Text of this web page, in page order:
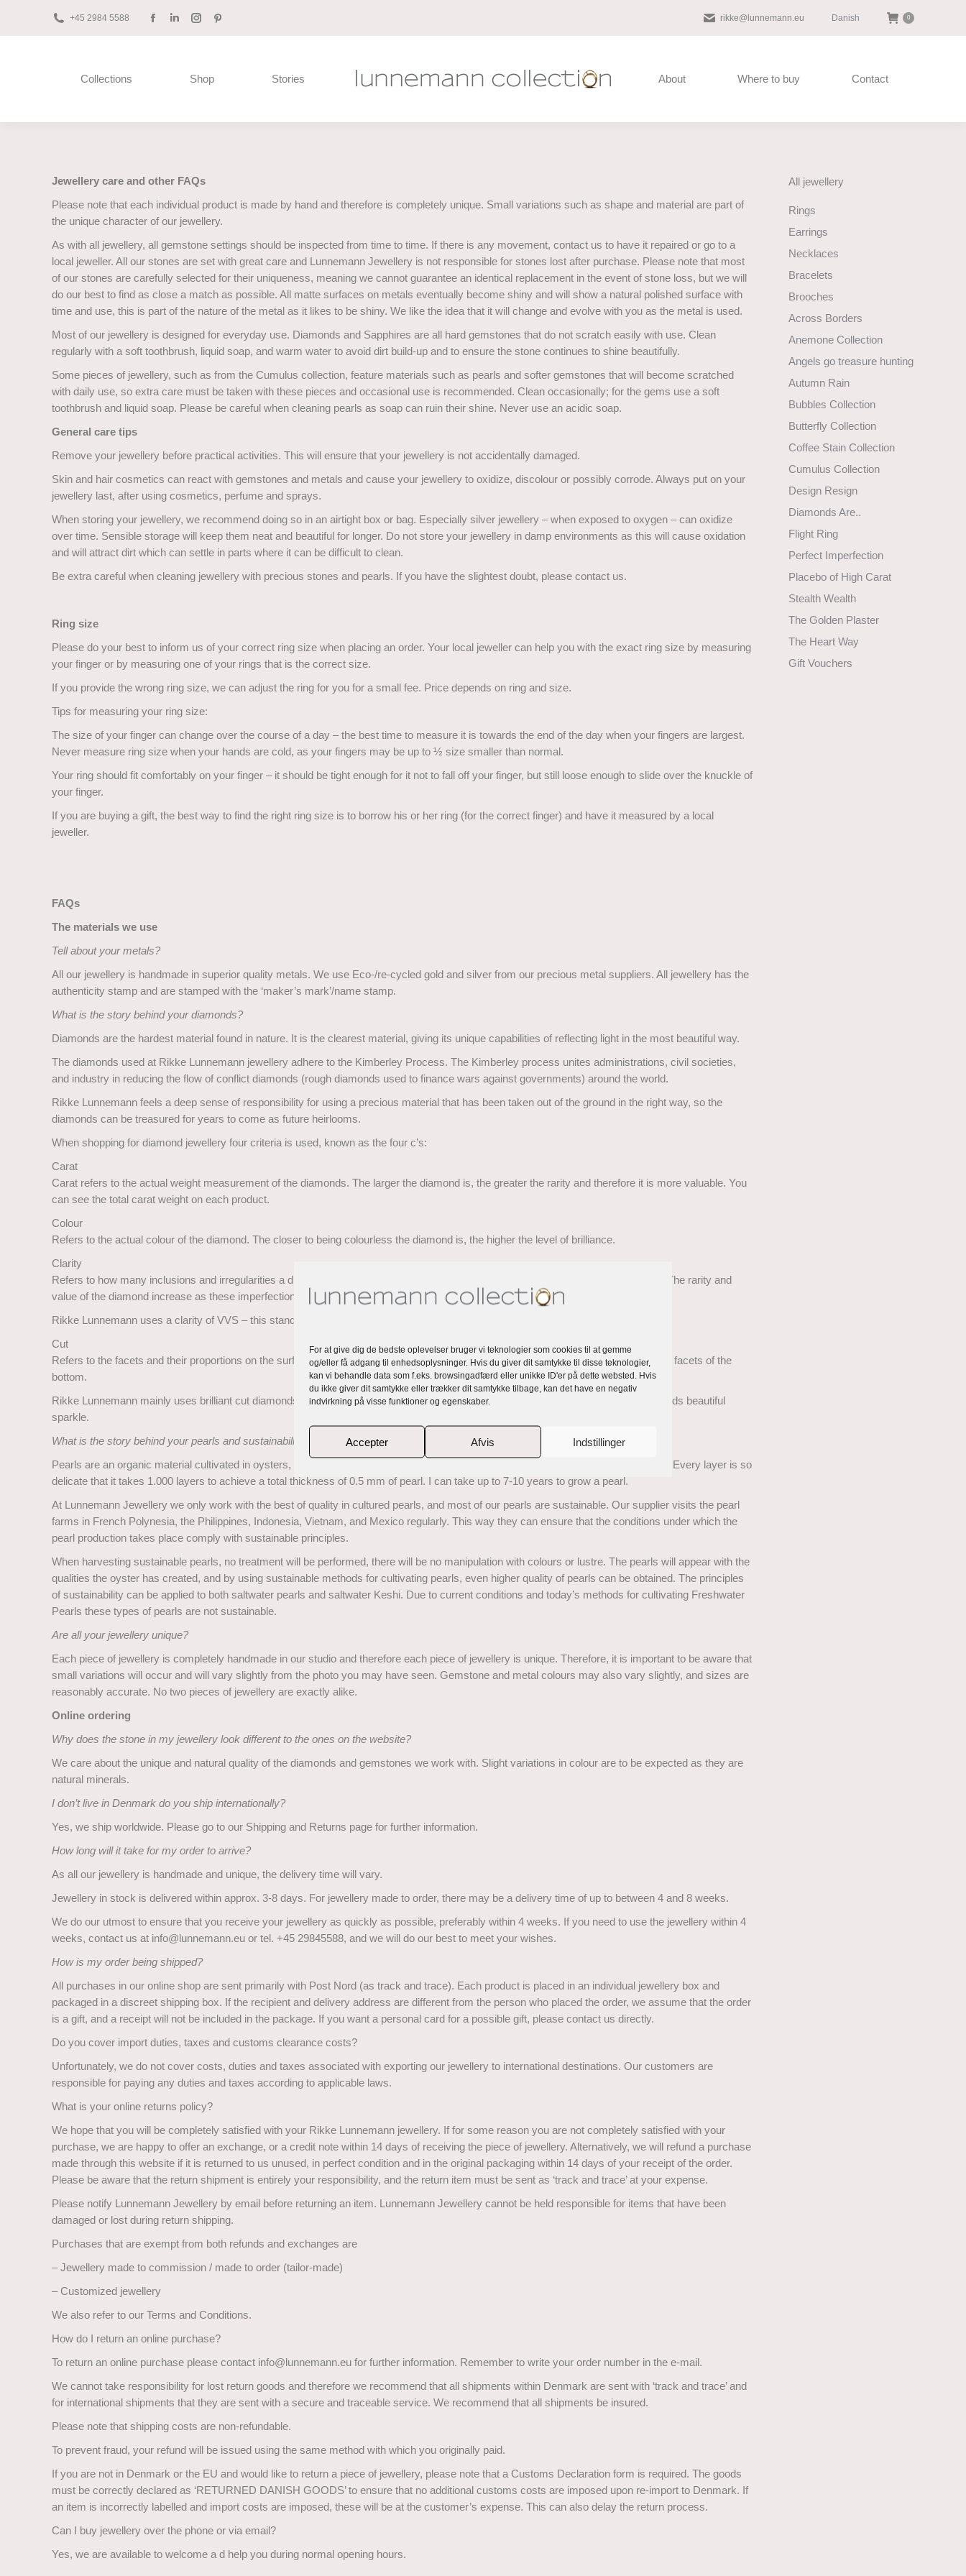
For at give dig de bedste oplevelser bruger vi teknologier som cookies til at gemme
og/eller få adgang til enhedsoplysninger. Hvis du giver dit samtykke til disse teknologier,
kan vi behandle data som f.eks. browsingadfærd eller unikke ID'er på dette websted. Hvis
du ikke giver dit samtykke eller trækker dit samtykke tilbage, kan det have en negativ
indvirkning på visse funktioner og egenskaber.
Accepter Afvis Indstillinger
+45 2984 5588
Facebook
window
Linkedin
window
Instagram
in
window
Pinterest
window
rikke@lunnemann.eu Danish 0
Collections Shop Stories About Where to buy Contact
Jewellery care and other FAQs
Please note that each individual product is made by hand and therefore is completely unique. Small variations such as shape and material are part of
the unique character of our jewellery.
As with all jewellery, all gemstone settings should be inspected from time to time. If there is any movement, contact us to have it repaired or go to a
local jeweller. All our stones are set with great care and Lunnemann Jewellery is not responsible for stones lost after purchase. Please note that most
of our stones are carefully selected for their uniqueness, meaning we cannot guarantee an identical replacement in the event of stone loss, but we will
do our best to find as close a match as possible. All matte surfaces on metals eventually become shiny and will show a natural polished surface with
time and use, this is part of the nature of the metal as it likes to be shiny. We like the idea that it will change and evolve with you as the metal is used.
Most of our jewellery is designed for everyday use. Diamonds and Sapphires are all hard gemstones that do not scratch easily with use. Clean
regularly with a soft toothbrush, liquid soap, and warm water to avoid dirt build-up and to ensure the stone continues to shine beautifully.
Some pieces of jewellery, such as from the Cumulus collection, feature materials such as pearls and softer gemstones that will become scratched
with daily use, so extra care must be taken with these pieces and occasional use is recommended. Clean occasionally; for the gems use a soft
toothbrush and liquid soap. Please be careful when cleaning pearls as soap can ruin their shine. Never use an acidic soap.
General care tips
Remove your jewellery before practical activities. This will ensure that your jewellery is not accidentally damaged.
Skin and hair cosmetics can react with gemstones and metals and cause your jewellery to oxidize, discolour or possibly corrode. Always put on your
jewellery last, after using cosmetics, perfume and sprays.
When storing your jewellery, we recommend doing so in an airtight box or bag. Especially silver jewellery – when exposed to oxygen – can oxidize
over time. Sensible storage will keep them neat and beautiful for longer. Do not store your jewellery in damp environments as this will cause oxidation
and will attract dirt which can settle in parts where it can be difficult to clean.
Be extra careful when cleaning jewellery with precious stones and pearls. If you have the slightest doubt, please contact us.
Ring size
Please do your best to inform us of your correct ring size when placing an order. Your local jeweller can help you with the exact ring size by measuring
your finger or by measuring one of your rings that is the correct size.
If you provide the wrong ring size, we can adjust the ring for you for a small fee. Price depends on ring and size.
Tips for measuring your ring size:
The size of your finger can change over the course of a day – the best time to measure it is towards the end of the day when your fingers are largest.
Never measure ring size when your hands are cold, as your fingers may be up to ½ size smaller than normal.
Your ring should fit comfortably on your finger – it should be tight enough for it not to fall off your finger, but still loose enough to slide over the knuckle of
your finger.
If you are buying a gift, the best way to find the right ring size is to borrow his or her ring (for the correct finger) and have it measured by a local
jeweller.
FAQs
The materials we use
Tell about your metals?
All our jewellery is handmade in superior quality metals. We use Eco-/re-cycled gold and silver from our precious metal suppliers. All jewellery has the
authenticity stamp and are stamped with the ‘maker’s mark’/name stamp.
What is the story behind your diamonds?
Diamonds are the hardest material found in nature. It is the clearest material, giving its unique capabilities of reflecting light in the most beautiful way.
The diamonds used at Rikke Lunnemann jewellery adhere to the Kimberley Process. The Kimberley process unites administrations, civil societies,
and industry in reducing the flow of conflict diamonds (rough diamonds used to finance wars against governments) around the world.
Rikke Lunnemann feels a deep sense of responsibility for using a precious material that has been taken out of the ground in the right way, so the
diamonds can be treasured for years to come as future heirlooms.
When shopping for diamond jewellery four criteria is used, known as the four c’s:
Carat
Carat refers to the actual weight measurement of the diamonds. The larger the diamond is, the greater the rarity and therefore it is more valuable. You
can see the total carat weight on each product.
Colour
Refers to the actual colour of the diamond. The closer to being colourless the diamond is, the higher the level of brilliance.
Clarity
Refers to how many inclusions and irregularities a diamond has. Less light will come from the diamond if there are many inclusions. The rarity and
value of the diamond increase as these imperfections are not visible to the naked eye.
Rikke Lunnemann uses a clarity of VVS – this stand for Very, Very, Slightly included and these diamonds are very high quality.
Cut
Refers to the facets and their proportions on the surface. In a well-proportioned stone light enters from above and is reflected in all the facets of the
bottom.
Rikke Lunnemann mainly uses brilliant cut diamonds. These brilliant cut diamonds radiate the light outwards and enhance the diamonds beautiful
sparkle.
What is the story behind your pearls and sustainability?
Pearls are an organic material cultivated in oysters, where layers upon layers of mother-of-pearl is deposited onto the core of a pearl. Every layer is so
delicate that it takes 1.000 layers to achieve a total thickness of 0.5 mm of pearl. I can take up to 7-10 years to grow a pearl.
At Lunnemann Jewellery we only work with the best of quality in cultured pearls, and most of our pearls are sustainable. Our supplier visits the pearl
farms in French Polynesia, the Philippines, Indonesia, Vietnam, and Mexico regularly. This way they can ensure that the conditions under which the
pearl production takes place comply with sustainable principles.
When harvesting sustainable pearls, no treatment will be performed, there will be no manipulation with colours or lustre. The pearls will appear with the
qualities the oyster has created, and by using sustainable methods for cultivating pearls, even higher quality of pearls can be obtained. The principles
of sustainability can be applied to both saltwater pearls and saltwater Keshi. Due to current conditions and today’s methods for cultivating Freshwater
Pearls these types of pearls are not sustainable.
Are all your jewellery unique?
Each piece of jewellery is completely handmade in our studio and therefore each piece of jewellery is unique. Therefore, it is important to be aware that
small variations will occur and will vary slightly from the photo you may have seen. Gemstone and metal colours may also vary slightly, and sizes are
reasonably accurate. No two pieces of jewellery are exactly alike.
Online ordering
Why does the stone in my jewellery look different to the ones on the website?
We care about the unique and natural quality of the diamonds and gemstones we work with. Slight variations in colour are to be expected as they are
natural minerals.
I don’t live in Denmark do you ship internationally?
Yes, we ship worldwide. Please go to our Shipping and Returns page for further information.
How long will it take for my order to arrive?
As all our jewellery is handmade and unique, the delivery time will vary.
Jewellery in stock is delivered within approx. 3-8 days. For jewellery made to order, there may be a delivery time of up to between 4 and 8 weeks.
We do our utmost to ensure that you receive your jewellery as quickly as possible, preferably within 4 weeks. If you need to use the jewellery within 4
weeks, contact us at info@lunnemann.eu or tel. +45 29845588, and we will do our best to meet your wishes.
How is my order being shipped?
All purchases in our online shop are sent primarily with Post Nord (as track and trace). Each product is placed in an individual jewellery box and
packaged in a discreet shipping box. If the recipient and delivery address are different from the person who placed the order, we assume that the order
is a gift, and a receipt will not be included in the package. If you want a personal card for a possible gift, please contact us directly.
Do you cover import duties, taxes and customs clearance costs?
Unfortunately, we do not cover costs, duties and taxes associated with exporting our jewellery to international destinations. Our customers are
responsible for paying any duties and taxes according to applicable laws.
What is your online returns policy?
We hope that you will be completely satisfied with your Rikke Lunnemann jewellery. If for some reason you are not completely satisfied with your
purchase, we are happy to offer an exchange, or a credit note within 14 days of receiving the piece of jewellery. Alternatively, we will refund a purchase
made through this website if it is returned to us unused, in perfect condition and in the original packaging within 14 days of your receipt of the order.
Please be aware that the return shipment is entirely your responsibility, and the return item must be sent as ‘track and trace’ at your expense.
Please notify Lunnemann Jewellery by email before returning an item. Lunnemann Jewellery cannot be held responsible for items that have been
damaged or lost during return shipping.
Purchases that are exempt from both refunds and exchanges are
– Jewellery made to commission / made to order (tailor-made)
– Customized jewellery
We also refer to our Terms and Conditions.
How do I return an online purchase?
To return an online purchase please contact info@lunnemann.eu for further information. Remember to write your order number in the e-mail.
We cannot take responsibility for lost return goods and therefore we recommend that all shipments within Denmark are sent with ‘track and trace’ and
for international shipments that they are sent with a secure and traceable service. We recommend that all shipments be insured.
Please note that shipping costs are non-refundable.
To prevent fraud, your refund will be issued using the same method with which you originally paid.
If you are not in Denmark or the EU and would like to return a piece of jewellery, please note that a Customs Declaration form is required. The goods
must be correctly declared as ‘RETURNED DANISH GOODS’ to ensure that no additional customs costs are imposed upon re-import to Denmark. If
an item is incorrectly labelled and import costs are imposed, these will be at the customer’s expense. This can also delay the return process.
Can I buy jewellery over the phone or via email?
Yes, we are available to welcome a d help you during normal opening hours.
All jewellery
Rings
Earrings
Necklaces
Bracelets
Brooches
Across Borders
Anemone Collection
Angels go treasure hunting
Autumn Rain
Bubbles Collection
Butterfly Collection
Coffee Stain Collection
Cumulus Collection
Design Resign
Diamonds Are..
Flight Ring
Perfect Imperfection
Placebo of High Carat
Stealth Wealth
The Golden Plaster
The Heart Way
Gift Vouchers